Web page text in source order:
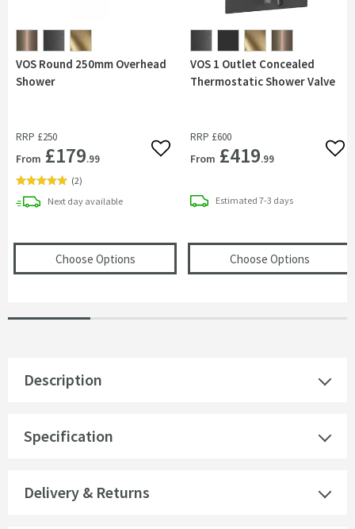
VOS Round 250mm Overhead
Shower
RRP £250
From £179.99 Add to wishlist
(2)
Next daydelivery
available
Choose Options(opens VOS Round 250mm Overhead Shower
VOS 1 Outlet Concealed
Thermostatic Shower Valve
RRP £600
From £419.99
Estimated delivery
7-3 days
Choose Options(opens
Description
Specification
Delivery & Returns